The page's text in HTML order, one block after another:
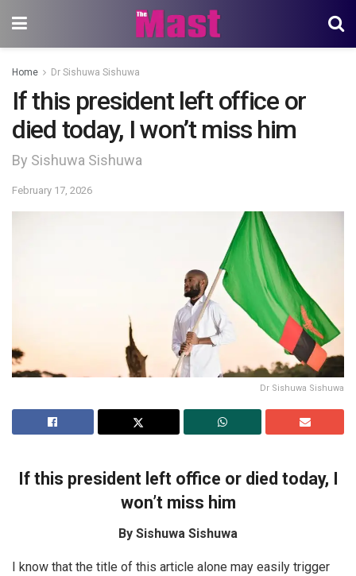
Home Dr Sishuwa Sishuwa
If this president left office or
died today, I won’t miss him
By Sishuwa Sishuwa
February 17, 2026
Dr Sishuwa Sishuwa
If this president left office or died today, I
won’t miss him
By Sishuwa Sishuwa
I know that the title of this article alone may easily trigger